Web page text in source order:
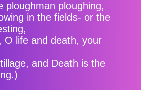
ploughman ploughing,
in the fields- or the
O life and death, your
and Death is the